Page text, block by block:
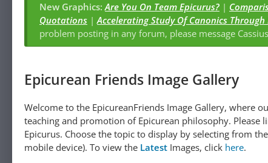
New Graphics:Are You On Team Epicurus? |
Quotations |Accelerating Study Of Canonics
problem posting in any forum, please message Cassius
Epicurean Friends Image Gallery
Welcome to the EpicureanFriends Image Gallery, where
teaching and promotion of Epicurean philosophy.
Epicurus. Choose the topic to display by selecting from
mobile device). To view the Latest Images, click here.